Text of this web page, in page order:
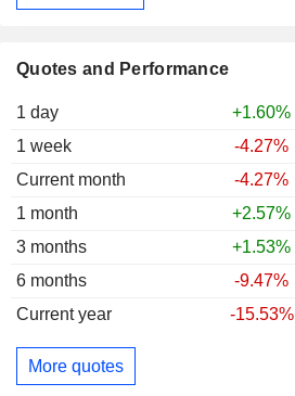
Quotes and Performance
1 day
+1.60%
1 week
-4.27%
Current month
-4.27%
1 month
+2.57%
3 months
+1.53%
6 months
-9.47%
Current year
-15.53%
More quotes